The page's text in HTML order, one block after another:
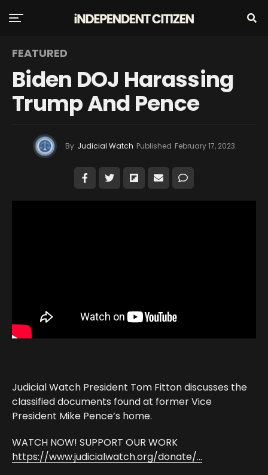
FEATURED
Biden DOJ Harassing
Trump And Pence
By Judicial Watch Published February 17, 2023
Judicial Watch President Tom Fitton discusses the
classified documents found at former Vice
President Mike Pence’s home.
WATCH NOW! SUPPORT OUR WORK
https://www.judicialwatch.org/donate/…